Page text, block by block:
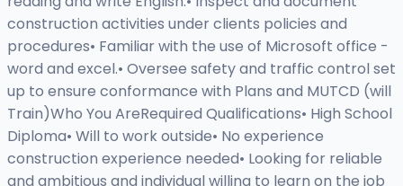
construction activities under clients policies and
procedures• Familiar with the use of Microsoft office -
word and excel.• Oversee safety and traffic control set
up to ensure conformance with Plans and MUTCD (will
Train)Who You AreRequired Qualifications• High School
Diploma• Will to work outside• No experience
construction experience needed• Looking for reliable
and ambitious and individual willing to learn on the job